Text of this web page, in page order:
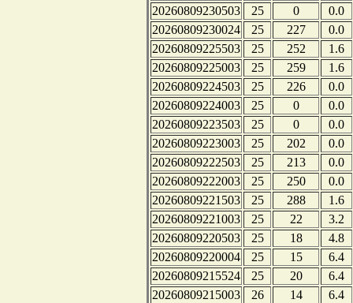
20260809230503
25 0
0.0
20260809230024
25 227
0.0
20260809225503
25 252
1.6
20260809225003
25 259
1.6
20260809224503
25 226
0.0
20260809224003
25 0
0.0
20260809223503
25 0
0.0
20260809223003
25 202
0.0
20260809222503
25 213
0.0
20260809222003
25 250
0.0
20260809221503
25 288
1.6
20260809221003
25 22
3.2
20260809220503
25 18
4.8
20260809220004
25 15
6.4
20260809215524
25 20
6.4
20260809215003
26 14
6.4